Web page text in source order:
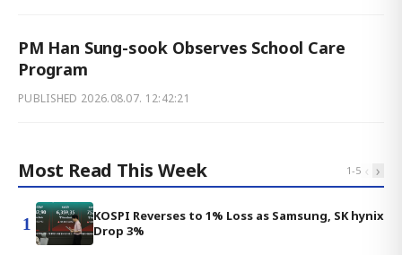
PM Han Sung-sook Observes School Care
Program
PUBLISHED 2026.08.07. 12:42:21
Most Read This Week 1-5 ‹ ›
1
KOSPI Reverses to 1% Loss as Samsung, SK hynix
Drop 3%